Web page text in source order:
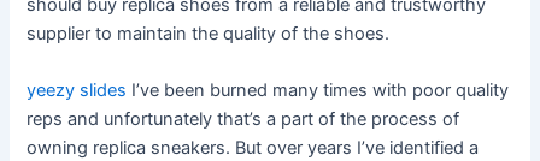
should buy replica shoes from a reliable and trustworthy
supplier to maintain the quality of the shoes.
yeezy slides I’ve been burned many times with poor quality
reps and unfortunately that’s a part of the process of
owning replica sneakers. But over years I’ve identified a